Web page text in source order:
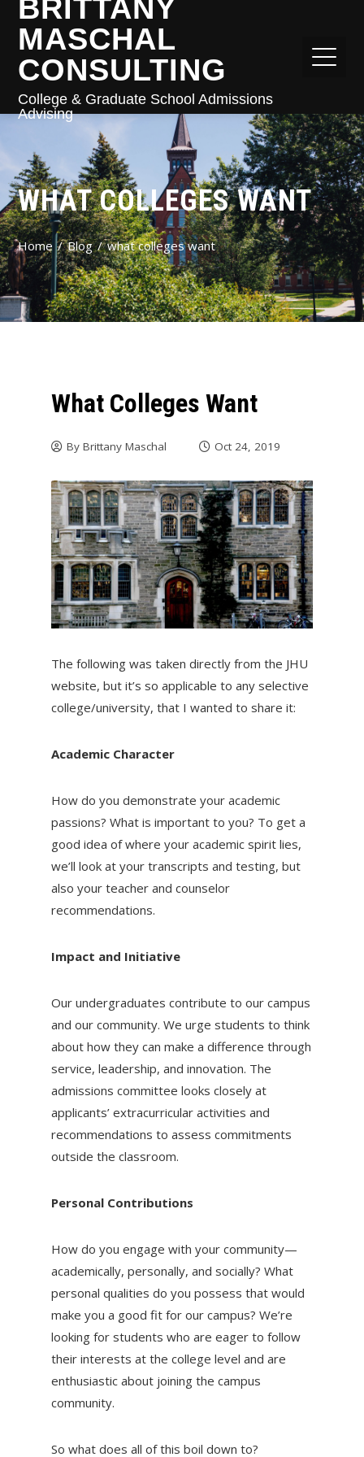
BRITTANY
MASCHAL
CONSULTING
College & Graduate School Admissions
Advising
WHAT COLLEGES WANT
Home Blog what colleges want
What Colleges Want
By Brittany Maschal Oct 24, 2019
The following was taken directly from the JHU
website, but it’s so applicable to any selective
college/university, that I wanted to share it:
Academic Character
How do you demonstrate your academic
passions? What is important to you? To get a
good idea of where your academic spirit lies,
we’ll look at your transcripts and testing, but
also your teacher and counselor
recommendations.
Impact and Initiative
Our undergraduates contribute to our campus
and our community. We urge students to think
about how they can make a difference through
service, leadership, and innovation. The
admissions committee looks closely at
applicants’ extracurricular activities and
recommendations to assess commitments
outside the classroom.
Personal Contributions
How do you engage with your community—
academically, personally, and socially? What
personal qualities do you possess that would
make you a good fit for our campus? We’re
looking for students who are eager to follow
their interests at the college level and are
enthusiastic about joining the campus
community.
So what does all of this boil down to?